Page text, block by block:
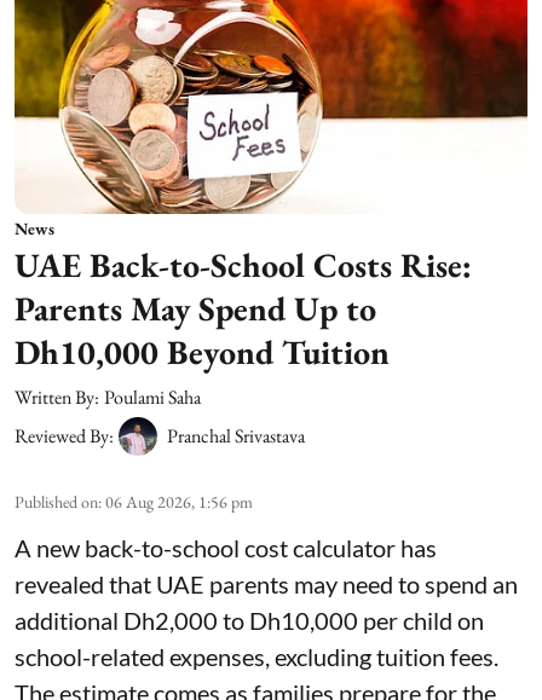
News
UAE Back-to-School Costs Rise:
Parents May Spend Up to
Dh10,000 Beyond Tuition
Written By: Poulami Saha
Reviewed By:
Pranchal Srivastava
Published on:06 Aug 2026, 1:56 pm
A new back-to-school cost calculator has
revealed that UAE parents may need to spend an
additional Dh2,000 to Dh10,000 per child on
school-related expenses, excluding tuition fees.
The estimate comes as families prepare for the